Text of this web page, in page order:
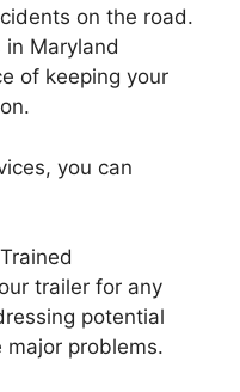
on the road.
in Maryland
of keeping your
you can
trailer for any
potential
problems.